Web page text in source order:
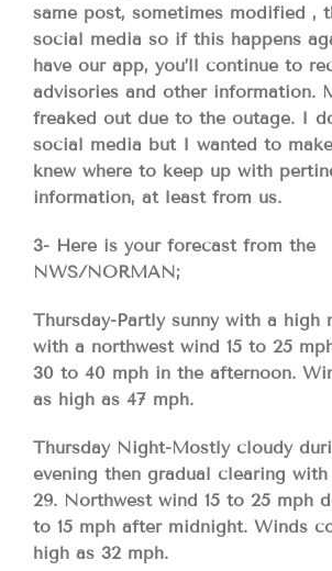
same post, sometimes modified ,
social media so if this happens
have our app, you’ll continue to
advisories and other information.
freaked out due to the outage. I
social media but I wanted to
knew where to keep up with
information, at least from us.
3- Here is your forecast from the
NWS/NORMAN;
Thursday-Partly sunny with a high
with a northwest wind 15 to 25
30 to 40 mph in the afternoon.
as high as 47 mph.
Thursday Night-Mostly cloudy
evening then gradual clearing
29. Northwest wind 15 to 25 mph
to 15 mph after midnight. Winds
high as 32 mph.